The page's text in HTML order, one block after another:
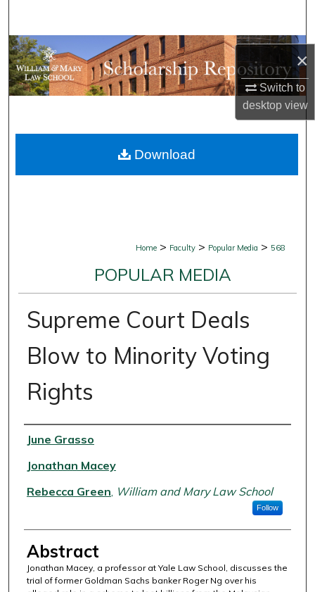
×
Switch to
desktopview
Browse Collections
My Account
Digital Commons Network™
Home > Faculty > Popular Media > 568
POPULAR MEDIA
Supreme Court Deals
Blow to Minority Voting
Rights
Authors
June Grasso
Jonathan Macey
Rebecca Green, William and Mary Law School
Follow
Abstract
Jonathan Macey, a professor at Yale Law School, discusses the
trial of former Goldman Sachs banker Roger Ng over his
Download